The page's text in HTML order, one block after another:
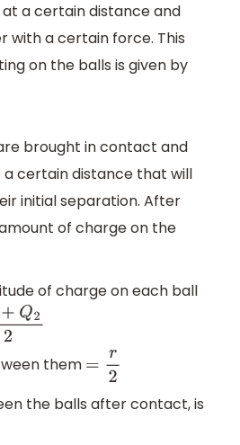
a certain distance and
with a certain force. This
on the balls is given by
brought in contact and
certain distance that will
initial separation. After
of charge on the
of charge on each ball
22
them =r 2
the balls after contact, is